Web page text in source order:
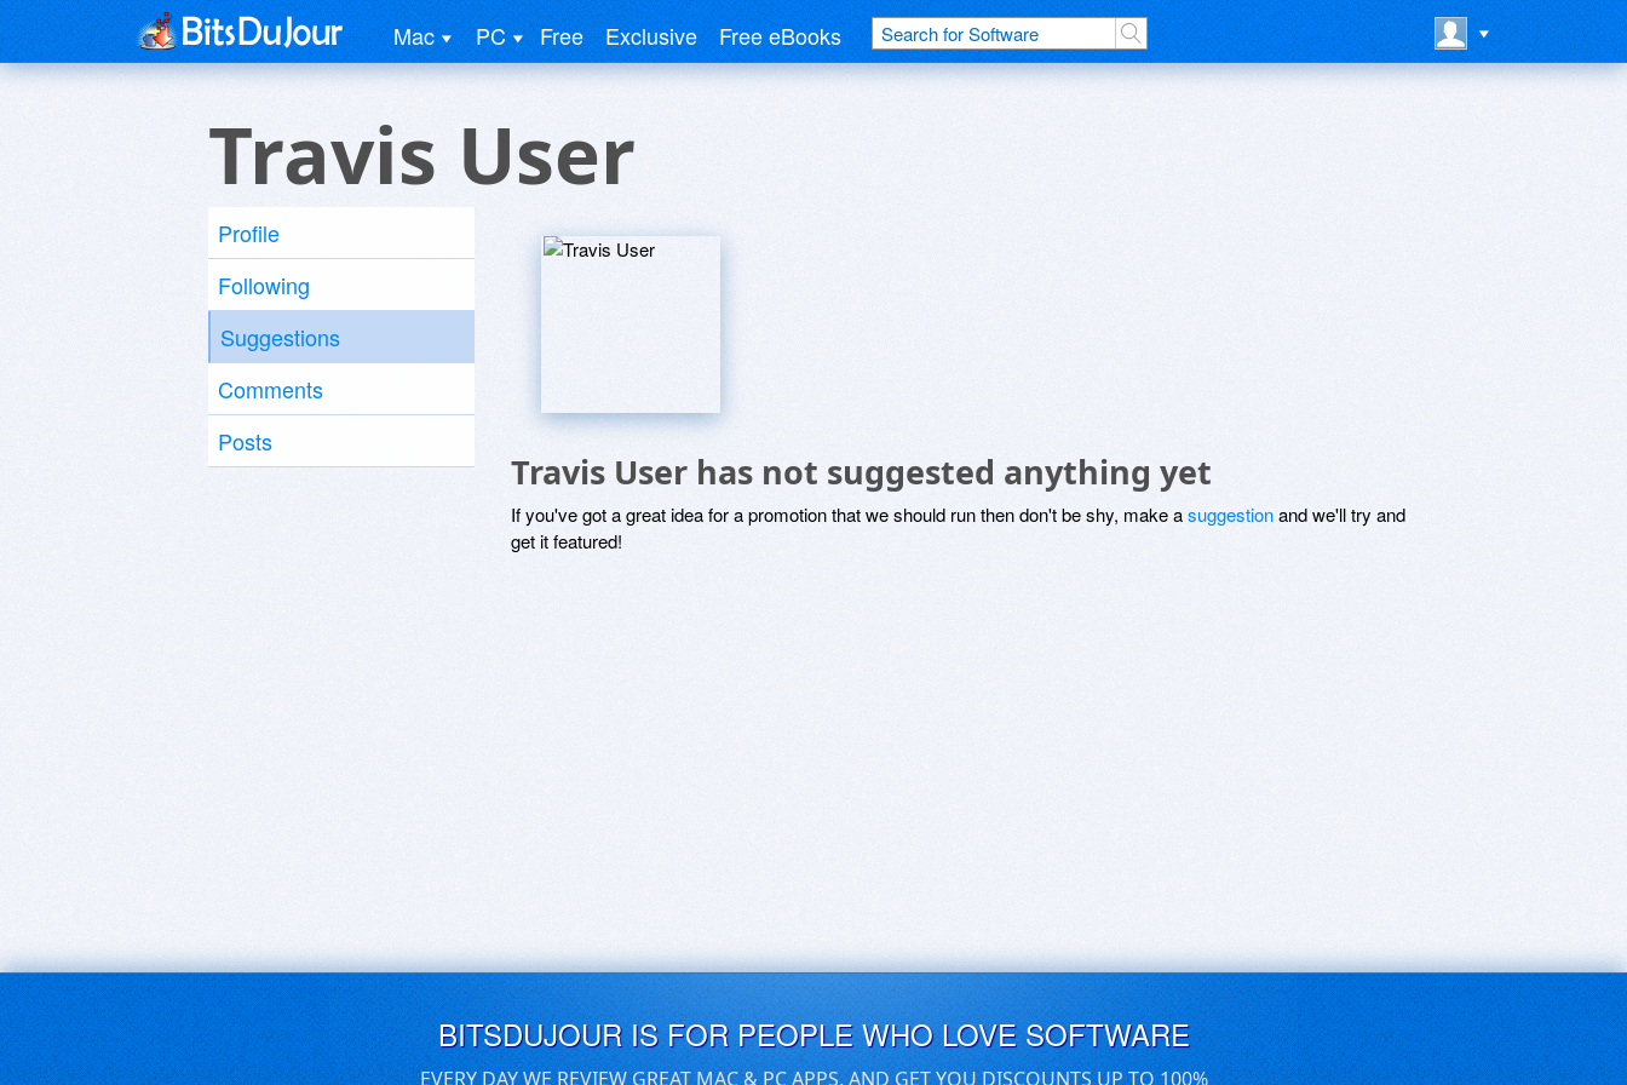
Mac PC Free Exclusive Free eBooks
Travis User
Profile
Following
Suggestions
Comments
Posts
Travis User has not suggested anything yet
If you've got a great idea for a promotion that we should run then don't be shy, make asuggestionand we'll try and
get it featured!
BITSDUJOUR IS FOR PEOPLE WHO LOVE SOFTWARE
EVERY DAY WE REVIEW GREAT MAC & PC APPS, AND GET YOU DISCOUNTS UP TO 100%